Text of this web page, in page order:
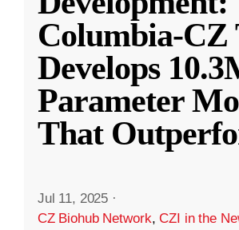
Columbia-CZ
Develops
Parameter
That
Jul 11, 2025 ·
CZ Biohub Network,CZI in the